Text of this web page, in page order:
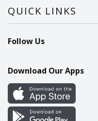
Careers
Help
Recalls
Contact Us
QUICK LINKS
Find a store
Recipes
Cookie Preference Center
Follow Us
Download Our Apps